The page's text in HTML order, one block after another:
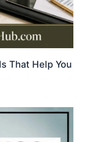
That Help You